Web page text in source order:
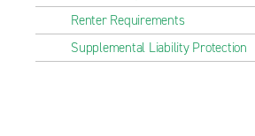
Renter Requirements
Supplemental Liability Protection